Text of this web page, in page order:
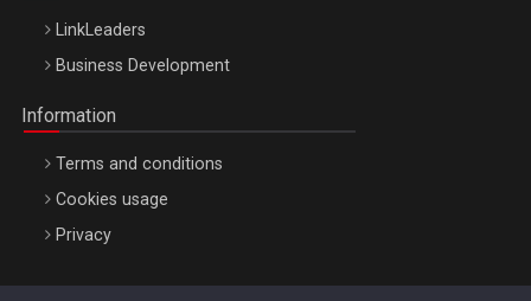
LinkLeaders
Business Development
Information
Terms and conditions
Cookies usage
Privacy